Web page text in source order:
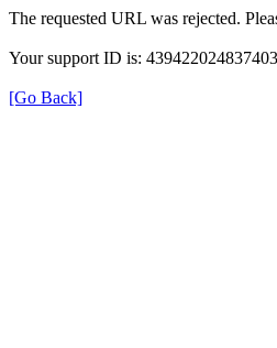
The requested URL was rejected.
Your support ID is:
[Go Back]